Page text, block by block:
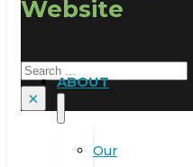
Website
Search
×
ABOUT
Our